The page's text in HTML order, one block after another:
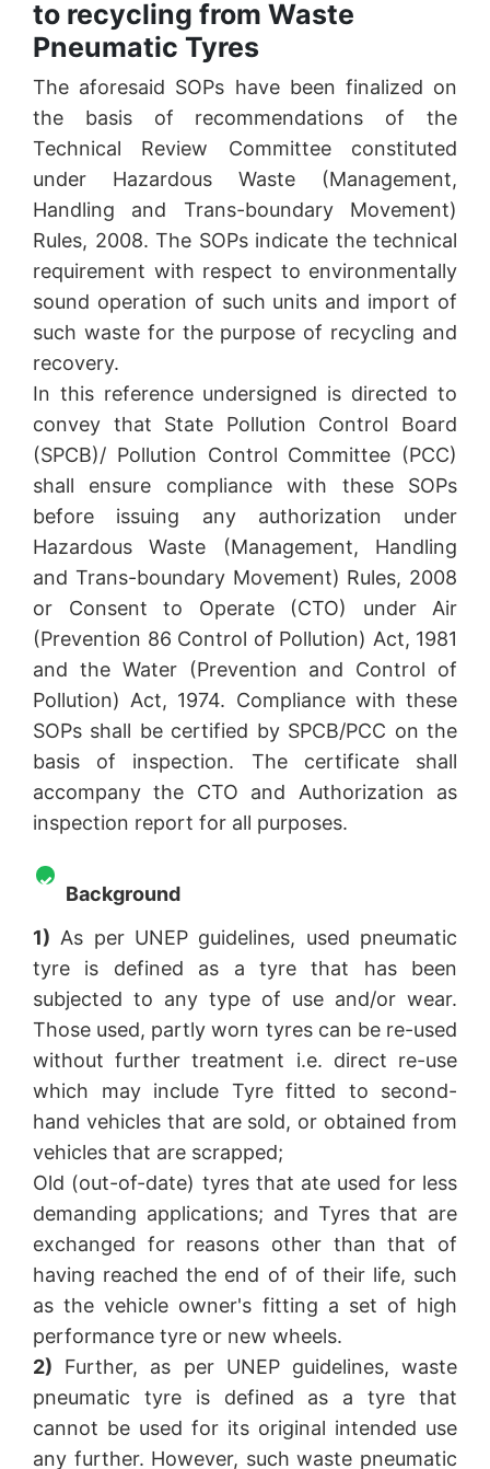
to recycling from Waste
Pneumatic Tyres
The aforesaid SOPs have been finalized on
the basis of recommendations of the
Technical Review Committee constituted
under Hazardous Waste (Management,
Handling and Trans-boundary Movement)
Rules, 2008. The SOPs indicate the technical
requirement with respect to environmentally
sound operation of such units and import of
such waste for the purpose of recycling and
recovery.
In this reference undersigned is directed to
convey that State Pollution Control Board
(SPCB)/ Pollution Control Committee (PCC)
shall ensure compliance with these SOPs
before issuing any authorization under
Hazardous Waste (Management, Handling
and Trans-boundary Movement) Rules, 2008
or Consent to Operate (CTO) under Air
(Prevention 86 Control of Pollution) Act, 1981
and the Water (Prevention and Control of
Pollution) Act, 1974. Compliance with these
SOPs shall be certified by SPCB/PCC on the
basis of inspection. The certificate shall
accompany the CTO and Authorization as
inspection report for all purposes.
Background
1) As per UNEP guidelines, used pneumatic
tyre is defined as a tyre that has been
subjected to any type of use and/or wear.
Those used, partly worn tyres can be re-used
without further treatment i.e. direct re-use
which may include Tyre fitted to second-
hand vehicles that are sold, or obtained from
vehicles that are scrapped;
Old (out-of-date) tyres that ate used for less
demanding applications; and Tyres that are
exchanged for reasons other than that of
having reached the end of of their life, such
as the vehicle owner's fitting a set of high
performance tyre or new wheels.
2) Further, as per UNEP guidelines, waste
pneumatic tyre is defined as a tyre that
cannot be used for its original intended use
any further. However, such waste pneumatic